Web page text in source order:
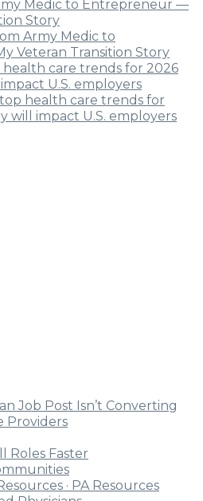
Medic to Entrepreneur —
Story
Army Medic to
Veteran Transition Story
care trends for 2026
U.S. employers
health care trends for
will impact U.S. employers
Job Post Isn’t Converting
Providers
Roles Faster
· PA Resources